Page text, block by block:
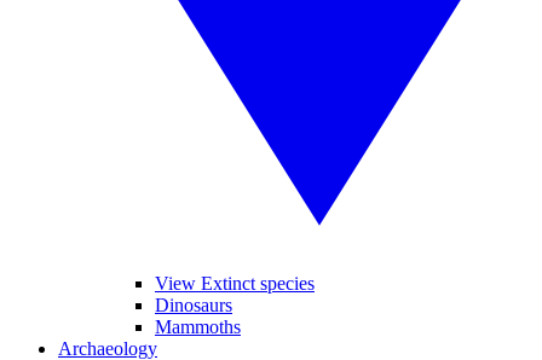
View Extinct species
Dinosaurs
Mammoths
Archaeology